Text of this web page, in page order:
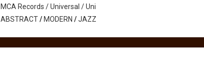
MCA Records / Universal / Uni
ABSTRACT/MODERN /JAZZ